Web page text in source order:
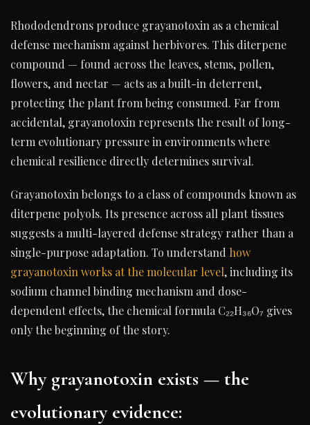
Rhododendrons produce grayanotoxin as a chemical
defense mechanism against herbivores. This diterpene
compound — found across the leaves, stems, pollen,
flowers, and nectar — acts as a built-in deterrent,
protecting the plant from being consumed. Far from
accidental, grayanotoxin represents the result of long-
term evolutionary pressure in environments where
chemical resilience directly determines survival.
Grayanotoxin belongs to a class of compounds known as
diterpene polyols. Its presence across all plant tissues
suggests a multi-layered defense strategy rather than a
single-purpose adaptation. To understand how
grayanotoxin works at the molecular level, including its
sodium channel binding mechanism and dose-
dependent effects, the chemical formula C₂₂H₃₆O₇ gives
only the beginning of the story.
Why grayanotoxin exists — the
evolutionary evidence: